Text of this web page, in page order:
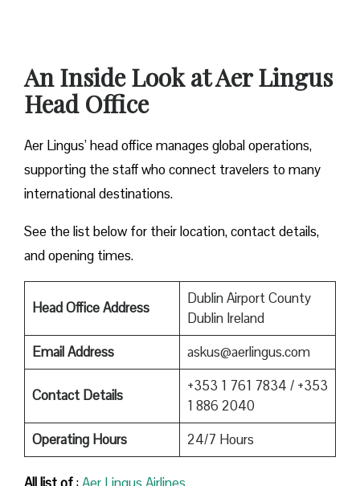
An Inside Look at Aer Lingus
Head Office
Aer Lingus’ head office manages global operations,
supporting the staff who connect travelers to many
international destinations.
See the list below for their location, contact details,
and opening times.
Head Office Address
Dublin Airport County
Dublin Ireland
Email Address
askus@aerlingus.com
Contact Details
+353 1 761 7834 / +353
1 886 2040
Operating Hours
24/7 Hours